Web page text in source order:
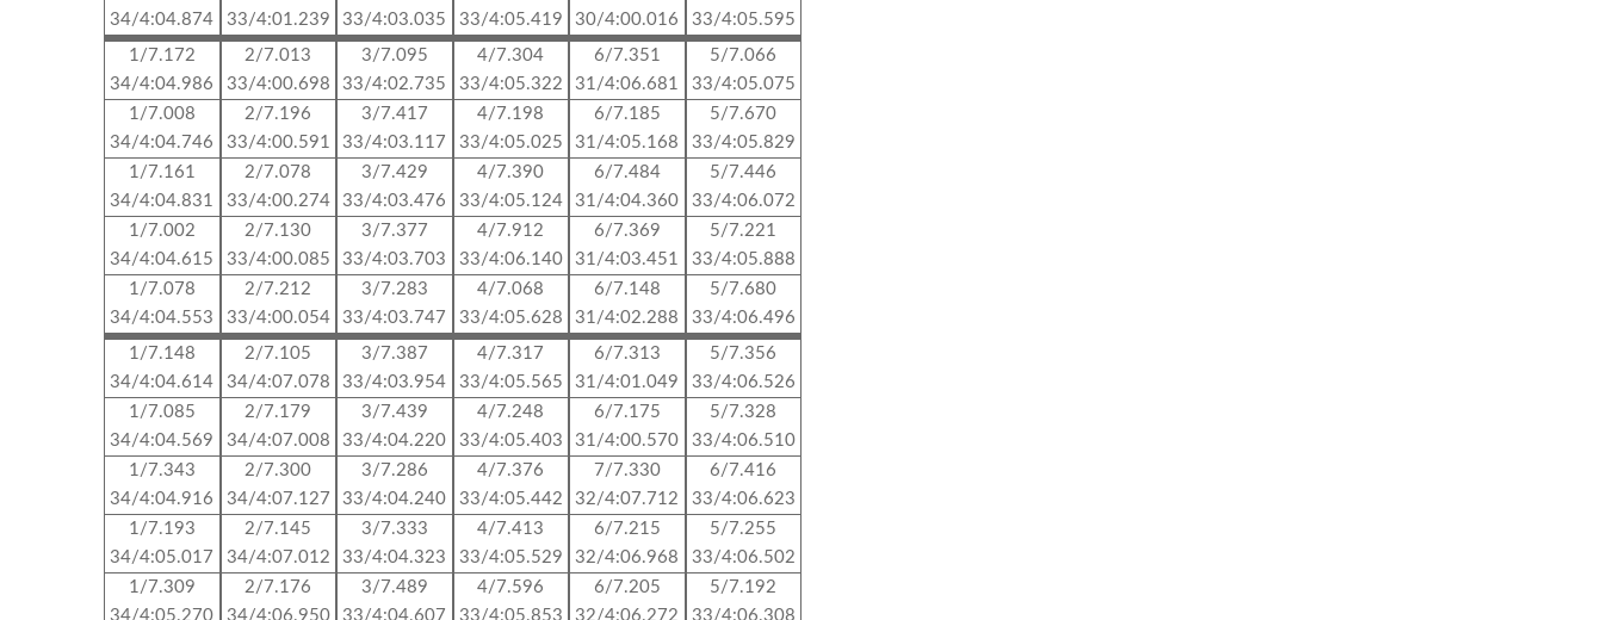
34/4:04.874
1/7.172
34/4:04.986
1/7.008
34/4:04.746
1/7.161
34/4:04.831
1/7.002
34/4:04.615
1/7.078
34/4:04.553
1/7.148
34/4:04.614
1/7.085
34/4:04.569
1/7.343
34/4:04.916
1/7.193
34/4:05.017
1/7.309
34/4:05.270
33/4:01.239
2/7.013
33/4:00.698
2/7.196
33/4:00.591
2/7.078
33/4:00.274
2/7.130
33/4:00.085
2/7.212
33/4:00.054
2/7.105
34/4:07.078
2/7.179
34/4:07.008
2/7.300
34/4:07.127
2/7.145
34/4:07.012
2/7.176
34/4:06.950
33/4:03.035
3/7.095
33/4:02.735
3/7.417
33/4:03.117
3/7.429
33/4:03.476
3/7.377
33/4:03.703
3/7.283
33/4:03.747
3/7.387
33/4:03.954
3/7.439
33/4:04.220
3/7.286
33/4:04.240
3/7.333
33/4:04.323
3/7.489
33/4:04.607
33/4:05.419
4/7.304
33/4:05.322
4/7.198
33/4:05.025
4/7.390
33/4:05.124
4/7.912
33/4:06.140
4/7.068
33/4:05.628
4/7.317
33/4:05.565
4/7.248
33/4:05.403
4/7.376
33/4:05.442
4/7.413
33/4:05.529
4/7.596
33/4:05.853
30/4:00.016
6/7.351
31/4:06.681
6/7.185
31/4:05.168
6/7.484
31/4:04.360
6/7.369
31/4:03.451
6/7.148
31/4:02.288
6/7.313
31/4:01.049
6/7.175
31/4:00.570
7/7.330
32/4:07.712
6/7.215
32/4:06.968
6/7.205
32/4:06.272
33/4:05.595
5/7.066
33/4:05.075
5/7.670
33/4:05.829
5/7.446
33/4:06.072
5/7.221
33/4:05.888
5/7.680
33/4:06.496
5/7.356
33/4:06.526
5/7.328
33/4:06.510
6/7.416
33/4:06.623
5/7.255
33/4:06.502
5/7.192
33/4:06.308